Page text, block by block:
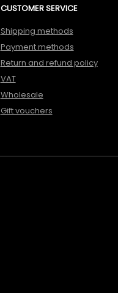
CUSTOMER SERVICE
Shipping methods
Payment methods
Return and refund policy
VAT
Wholesale
Gift vouchers